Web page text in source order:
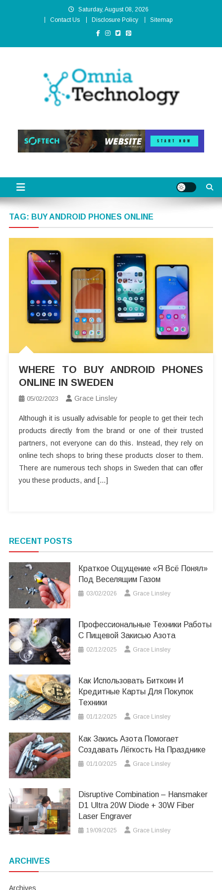
Saturday, August 08, 2026
Contact Us
Disclosure Policy Sitemap
TAG: BUY ANDROID PHONES ONLINE
WHERE TO BUY ANDROID PHONES
ONLINE IN SWEDEN
05/02/2023 Grace Linsley
Although it is usually advisable for people to get their tech
products directly from the brand or one of their trusted
partners, not everyone can do this. Instead, they rely on
online tech shops to bring these products closer to them.
There are numerous tech shops in Sweden that can offer
you these products, and […]
RECENT POSTS
Краткое Ощущение «я Всё Понял»
Под Веселящим Газом
03/02/2026 Grace Linsley
Профессиональные Техники Работы
С Пищевой Закисью Азота
02/12/2025 Grace Linsley
Как Использовать Биткоин И
Кредитные Карты Для Покупок
Техники
01/12/2025 Grace Linsley
Как Закись Азота Помогает
Создавать Лёгкость На Празднике
01/10/2025 Grace Linsley
Disruptive Combination – Hansmaker
D1 Ultra 20W Diode + 30W Fiber
Laser Engraver
19/09/2025 Grace Linsley
ARCHIVES
Archives